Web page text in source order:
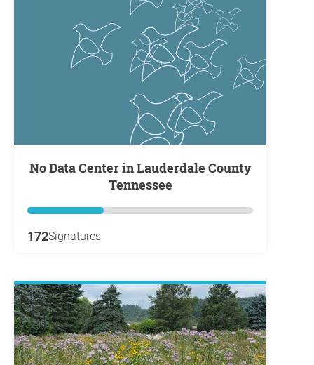
No Data Center in Lauderdale County
Tennessee
172Signatures